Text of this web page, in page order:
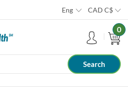
Eng CAD C$
0